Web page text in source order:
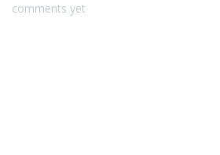
comments yet